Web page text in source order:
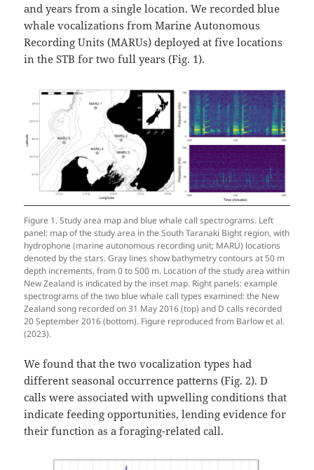
and years from a single location. We recorded blue
whale vocalizations from Marine Autonomous
Recording Units (MARUs) deployed at five locations
in the STB for two full years (Fig. 1).
Figure 1. Study area map and blue whale call spectrograms. Left
panel: map of the study area in the South Taranaki Bight region, with
hydrophone (marine autonomous recording unit; MARU) locations
denoted by the stars. Gray lines show bathymetry contours at 50 m
depth increments, from 0 to 500 m. Location of the study area within
New Zealand is indicated by the inset map. Right panels: example
spectrograms of the two blue whale call types examined: the New
Zealand song recorded on 31 May 2016 (top) and D calls recorded
20 September 2016 (bottom). Figure reproduced from Barlow et al.
(2023).
We found that the two vocalization types had
different seasonal occurrence patterns (Fig. 2). D
calls were associated with upwelling conditions that
indicate feeding opportunities, lending evidence for
their function as a foraging-related call.